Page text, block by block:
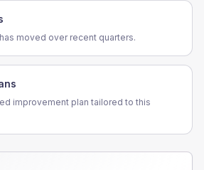
moved over recent quarters.
improvement plan tailored to this